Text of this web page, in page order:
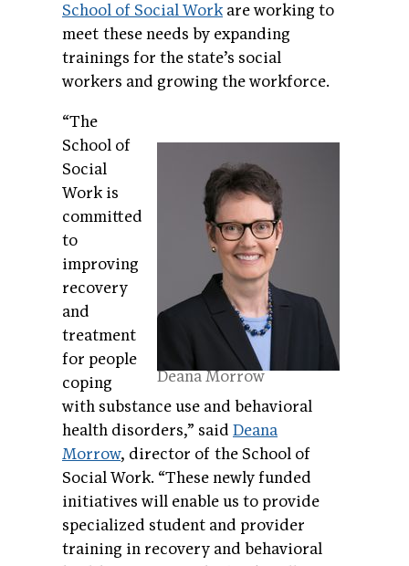
School of Social Work are working to
meet these needs by expanding
trainings for the state’s social
workers and growing the workforce.
Deana Morrow
“The
School of
Social
Work is
committed
to
improving
recovery
and
treatment
for people
coping
with substance use and behavioral
health disorders,” said Deana
Morrow, director of the School of
Social Work. “These newly funded
initiatives will enable us to provide
specialized student and provider
training in recovery and behavioral